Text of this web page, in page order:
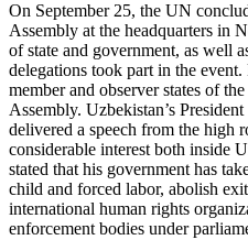
On September 25, the UN
Assembly at the headquarters in
of state and government, as well
delegations took part in the
member and observer states of
Assembly. Uzbekistan’s
delivered a speech from the high
considerable interest both inside
stated that his government has
child and forced labor, abolish
international human rights
enforcement bodies under